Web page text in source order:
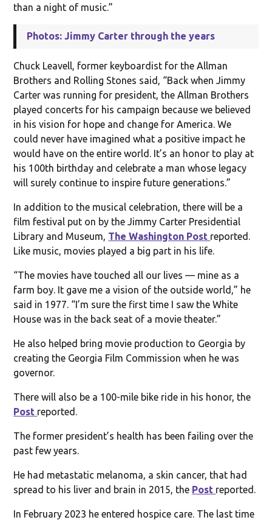
than a night of music.”
Photos: Jimmy Carter through the years
Chuck Leavell, former keyboardist for the Allman
Brothers and Rolling Stones said, “Back when Jimmy
Carter was running for president, the Allman Brothers
played concerts for his campaign because we believed
in his vision for hope and change for America. We
could never have imagined what a positive impact he
would have on the entire world. It’s an honor to play at
his 100th birthday and celebrate a man whose legacy
will surely continue to inspire future generations.”
In addition to the musical celebration, there will be a
film festival put on by the Jimmy Carter Presidential
Library and Museum, The Washington Post reported.
Like music, movies played a big part in his life.
“The movies have touched all our lives — mine as a
farm boy. It gave me a vision of the outside world,” he
said in 1977. “I’m sure the first time I saw the White
House was in the back seat of a movie theater.”
He also helped bring movie production to Georgia by
creating the Georgia Film Commission when he was
governor.
There will also be a 100-mile bike ride in his honor, the
Post reported.
The former president’s health has been failing over the
past few years.
He had metastatic melanoma, a skin cancer, that had
spread to his liver and brain in 2015, the Post reported.
In February 2023 he entered hospice care. The last time